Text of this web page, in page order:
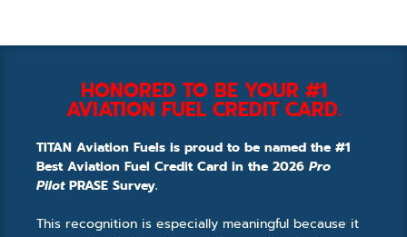
HONORED TO BE YOUR #1
AVIATION FUEL CREDIT CARD.
TITAN Aviation Fuels is proud to be named the #1
Best Aviation Fuel Credit Card in the 2026 Pro
PilotPRASE Survey.
This recognition is especially meaningful because it